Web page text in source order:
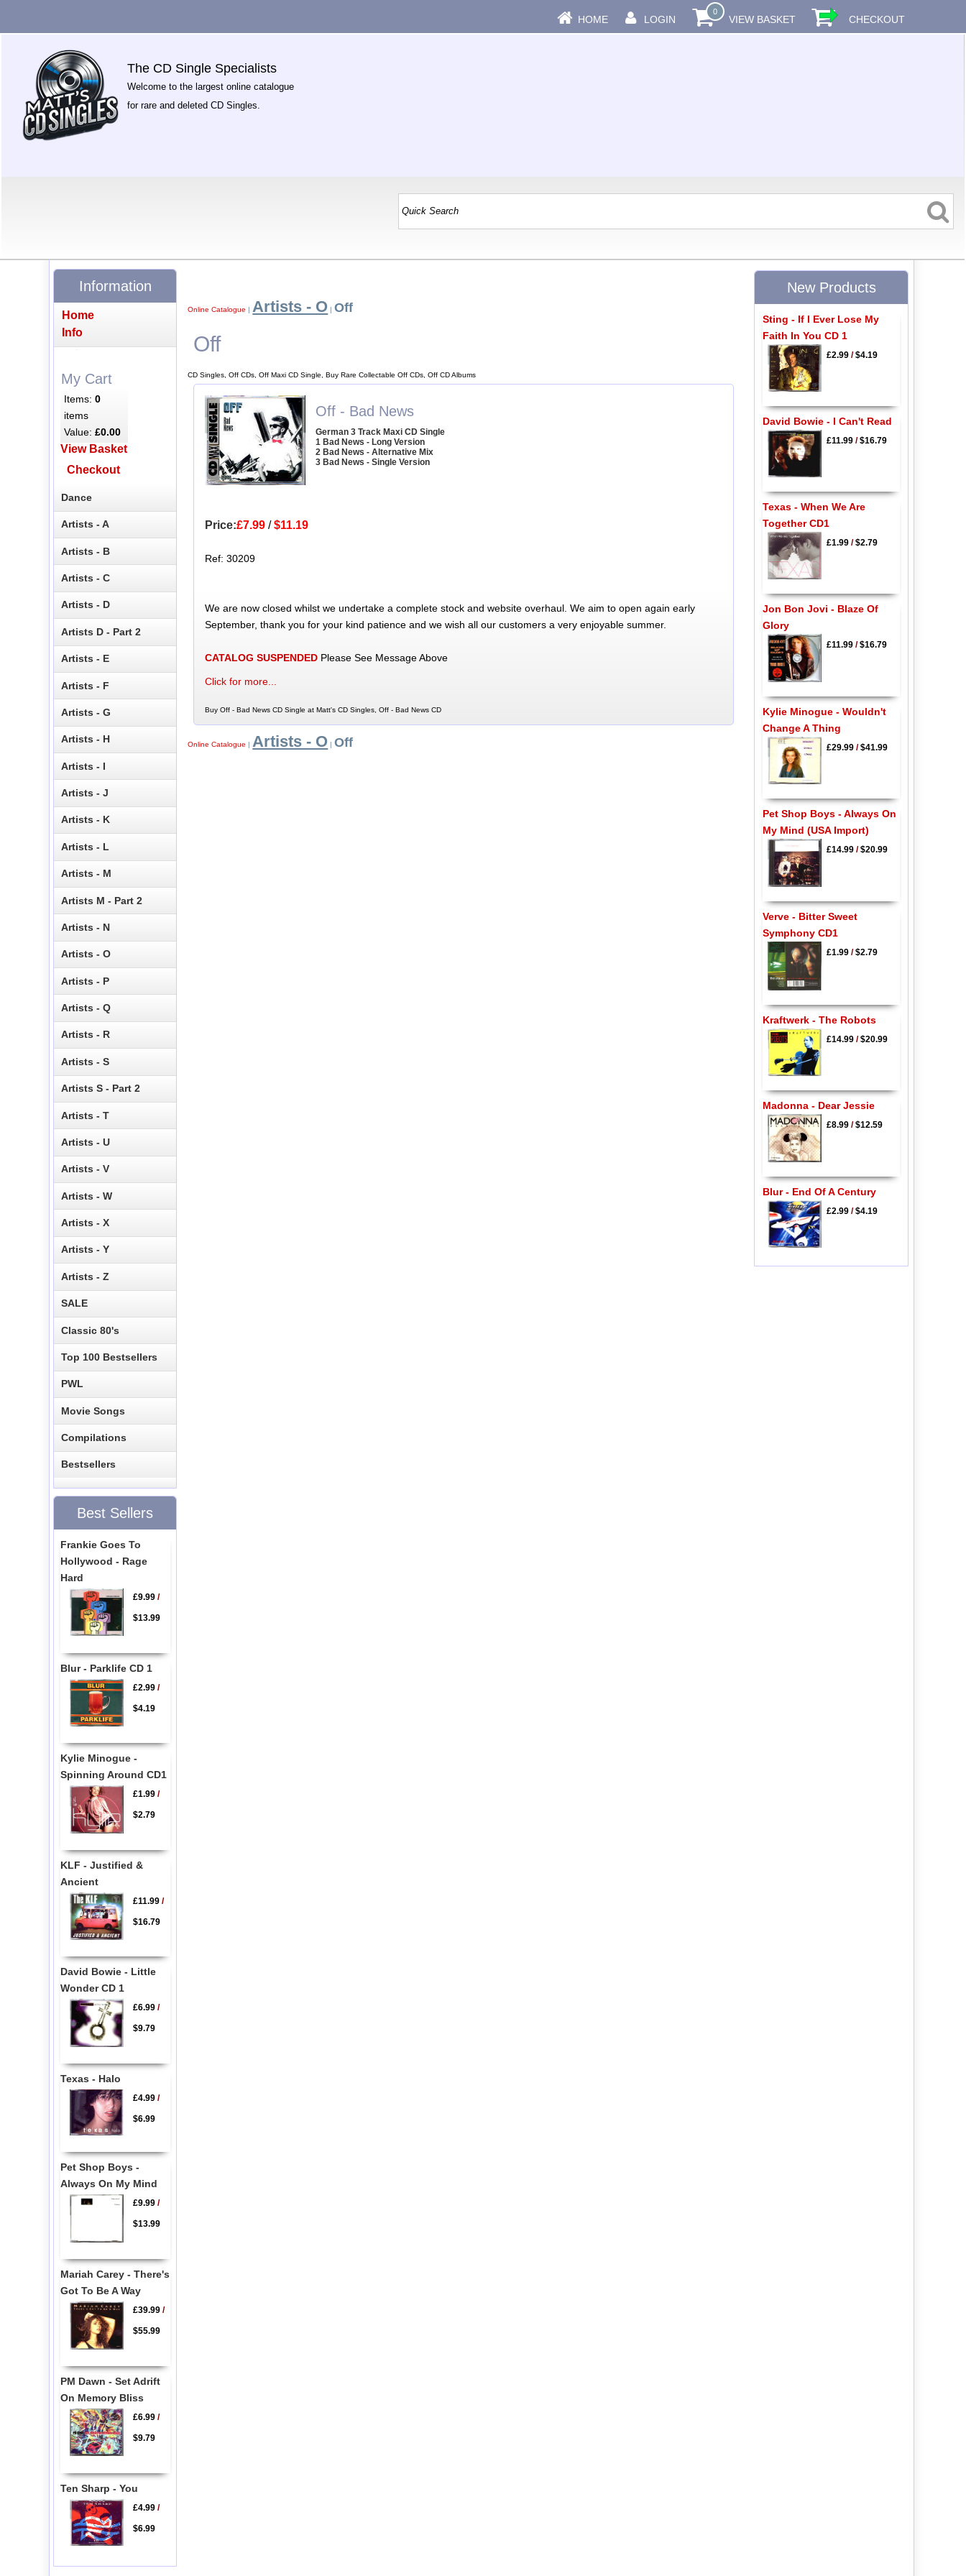
HOME LOGIN
0
VIEW BASKET CHECKOUT
The CD Single Specialists
Welcome to the largest online catalogue
for rare and deleted CD Singles.
Online Catalogue | Artists - O |Off
Off
CD Singles, Off CDs, Off Maxi CD Single, Buy Rare Collectable Off CDs, Off CD Albums
Off - Bad News
German 3 Track Maxi CD Single
1 Bad News - Long Version
2 Bad News - Alternative Mix
3 Bad News - Single Version
Price:£7.99/$11.19
Ref: 30209
We are now closed whilst we undertake a complete stock and website overhaul. We aim to open again early
September, thank you for your kind patience and we wish all our customers a very enjoyable summer.
CATALOG SUSPENDEDPlease See Message Above
Click for more...
Buy Off - Bad News CD Single at Matt's CD Singles, Off - Bad News CD
Online Catalogue | Artists - O |Off
Information
Home
Info
My Cart
Items:0
items
Value:£0.00
View Basket
Checkout
Dance
Artists - A
Artists - B
Artists - C
Artists - D
Artists D - Part 2
Artists - E
Artists - F
Artists - G
Artists - H
Artists - I
Artists - J
Artists - K
Artists - L
Artists - M
Artists M - Part 2
Artists - N
Artists - O
Artists - P
Artists - Q
Artists - R
Artists - S
Artists S - Part 2
Artists - T
Artists - U
Artists - V
Artists - W
Artists - X
Artists - Y
Artists - Z
SALE
Classic 80's
Top 100 Bestsellers
PWL
Movie Songs
Compilations
Bestsellers
Best Sellers
Frankie Goes To
Hollywood - Rage
Hard
£9.99/
$13.99
Blur - Parklife CD 1
£2.99/
$4.19
Kylie Minogue -
Spinning Around CD1
£1.99/
$2.79
KLF - Justified &
Ancient
£11.99/
$16.79
David Bowie - Little
Wonder CD 1
£6.99/
$9.79
Texas - Halo
£4.99/
$6.99
Pet Shop Boys -
Always On My Mind
£9.99/
$13.99
Mariah Carey - There's
Got To Be A Way
£39.99/
$55.99
PM Dawn - Set Adrift
On Memory Bliss
£6.99/
$9.79
Ten Sharp - You
£4.99/
$6.99
New Products
Sting - If I Ever Lose My
Faith In You CD 1
£2.99/$4.19
David Bowie - I Can't Read
£11.99/$16.79
Texas - When We Are
Together CD1
£1.99/$2.79
Jon Bon Jovi - Blaze Of
Glory
£11.99/$16.79
Kylie Minogue - Wouldn't
Change A Thing
£29.99/$41.99
Pet Shop Boys - Always On
My Mind (USA Import)
£14.99/$20.99
Verve - Bitter Sweet
Symphony CD1
£1.99/$2.79
Kraftwerk - The Robots
£14.99/$20.99
Madonna - Dear Jessie
£8.99/$12.59
Blur - End Of A Century
£2.99/$4.19